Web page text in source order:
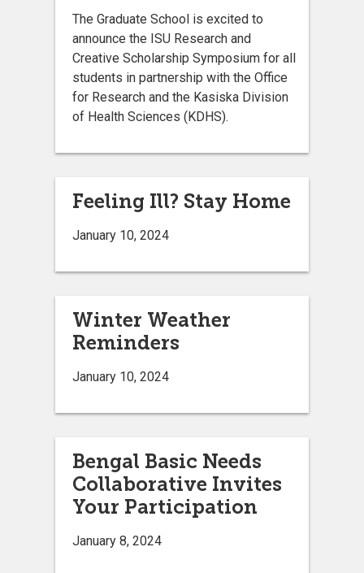
The Graduate School is excited to
announce the ISU Research and
Creative Scholarship Symposium for all
students in partnership with the Office
for Research and the Kasiska Division
of Health Sciences (KDHS).
Feeling Ill? Stay Home
January 10, 2024
Winter Weather
Reminders
January 10, 2024
Bengal Basic Needs
Collaborative Invites
Your Participation
January 8, 2024